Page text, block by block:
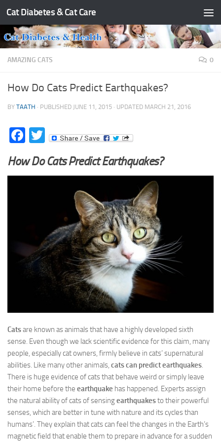
Skip to content
Cat Diabetes & Cat Care
AMAZING CATS 0
How Do Cats Predict Earthquakes?
BY TAATH · PUBLISHED JUNE 11, 2015 · UPDATED MARCH 21, 2016
Facebook
Twitter
How Do Cats Predict Earthquakes?
Catsare known as animals that have a highly developed sixth
sense. Even though we lack scientific evidence for this claim, many
people, especially cat owners, firmly believe in cats’ supernatural
abilities. Like many other animals, cats can predict earthquakes.
There is huge evidence of cats that behave weird or simply leave
their home before the earthquake has happened. Experts assign
the natural ability of cats of sensingearthquakesto their powerful
senses, which are better in tune with nature and its cycles than
humans’. They explain that cats can feel the changes in the Earth’s
magnetic field that enable them to prepare in advance for a sudden